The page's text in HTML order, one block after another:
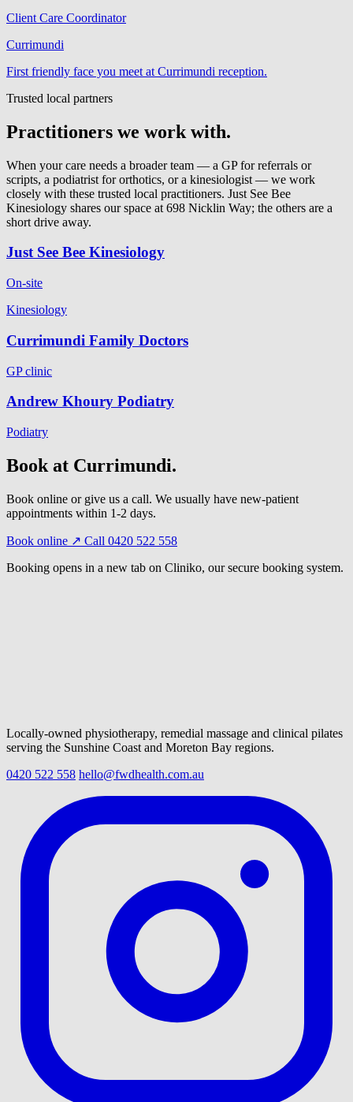
Client Care Coordinator
Currimundi
First friendly face you meet at Currimundi reception.
Trusted local partners
Practitioners we work with.
When your care needs a broader team — a GP for referrals or
scripts, a podiatrist for orthotics, or a kinesiologist — we work
closely with these trusted local practitioners. Just See Bee
Kinesiology shares our space at 698 Nicklin Way; the others are a
short drive away.
Just See Bee Kinesiology
On-site
Kinesiology
Currimundi Family Doctors
GP clinic
Andrew Khoury Podiatry
Podiatry
Book at Currimundi.
Book online or give us a call. We usually have new-patient
appointments within 1-2 days.
Book online ↗ Call 0420 522 558
Booking opens in a new tab on Cliniko, our secure booking system.
Locally-owned physiotherapy, remedial massage and clinical pilates
serving the Sunshine Coast and Moreton Bay regions.
0420 522 558 hello@fwdhealth.com.au